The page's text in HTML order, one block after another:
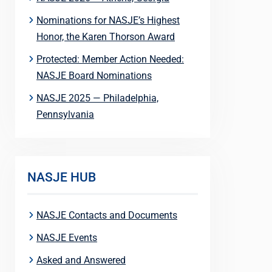
Nominations for NASJE’s Highest
Honor, the Karen Thorson Award
Protected: Member Action Needed:
NASJE Board Nominations
NASJE 2025 — Philadelphia,
Pennsylvania
NASJE HUB
NASJE Contacts and Documents
NASJE Events
Asked and Answered